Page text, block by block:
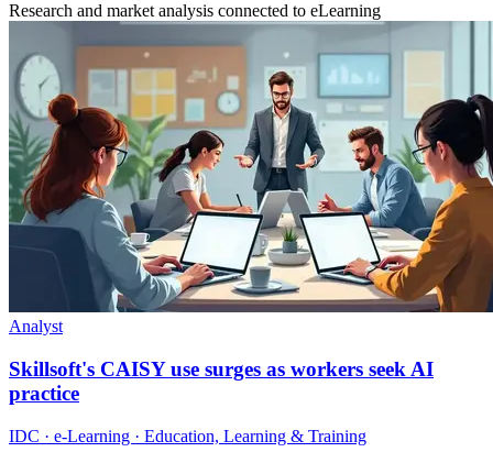
Research and market analysis connected to eLearning
Analyst
Skillsoft's CAISY use surges as workers seek AI
practice
IDC · e-Learning · Education, Learning & Training